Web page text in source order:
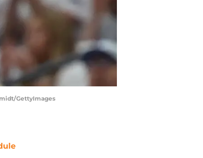
GettyImages